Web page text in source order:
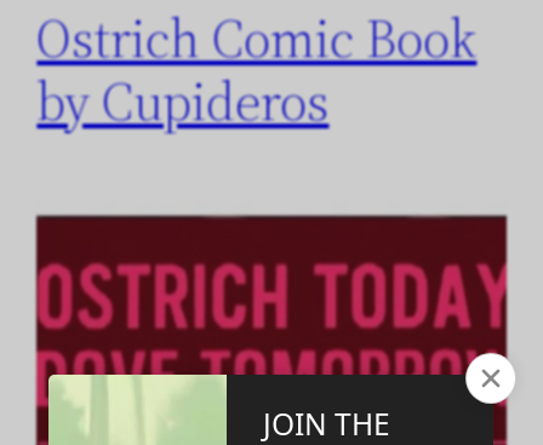
Ostrich Comic Book
by Cupideros